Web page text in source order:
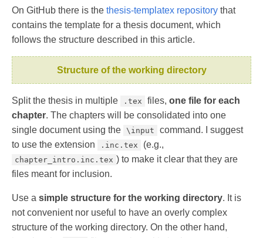
On GitHub there is the thesis-templatex repository that
contains the template for a thesis document, which
follows the structure described in this article.
Structure of the working directory
Split the thesis in multiple .tex files, one file for each
chapter. The chapters will be consolidated into one
single document using the \input
command. I suggest
to use the extension
.inc.tex (e.g.,
chapter_intro.inc.tex ) to make it clear that they are
files meant for inclusion.
Use a simple structure for the working directory. It is
not convenient nor useful to have an overly complex
structure of the working directory. On the other hand,